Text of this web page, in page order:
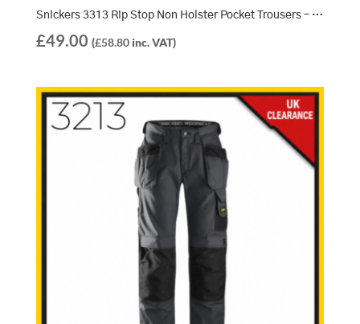
Snickers 3313 Rip Stop Non Holster Pocket Trousers – Navy/Black (9504)
£49.00 (£58.80inc. VAT)